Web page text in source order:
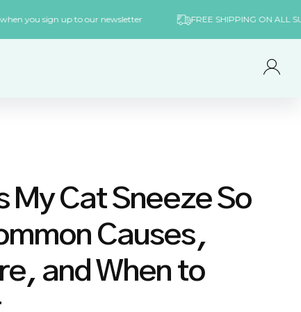
when you sign up to our newsletter FREE SHIPPING ON
Log
in
My Cat Sneeze So
Causes,
and When to